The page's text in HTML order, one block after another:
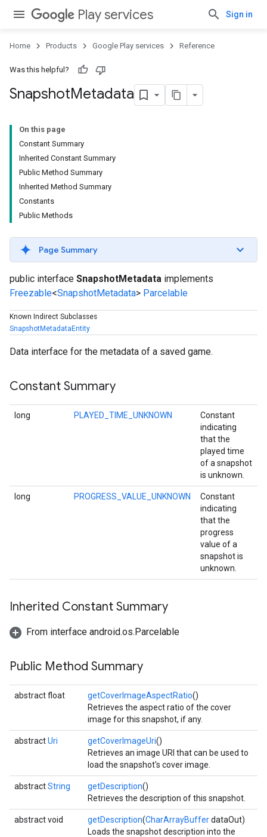
Play services Sign in
Home Products Google Play services Reference
Was this helpful?
SnapshotMetadata
On this page
Constant Summary
Inherited Constant Summary
Public Method Summary
Inherited Method Summary
Constants
Public Methods
Page Summary
public interface SnapshotMetadata implements
Freezable<SnapshotMetadata> Parcelable
Known Indirect Subclasses
SnapshotMetadataEntity
Data interface for the metadata of a saved game.
Constant Summary
long PLAYED_TIME_UNKNOWN
Constant
indicating
that the
played time
of a snapshot
is unknown.
long PROGRESS_VALUE_UNKNOWN
Constant
indicating
that the
progress
value of a
snapshot is
unknown.
Inherited Constant Summary
From interface android.os.Parcelable
Public Method Summary
abstract float getCoverImageAspectRatio()
Retrieves the aspect ratio of the cover
image for this snapshot, if any.
abstractUri getCoverImageUri()
Retrieves an image URI that can be used to
load the snapshot's cover image.
abstractString getDescription()
Retrieves the description of this snapshot.
abstract void getDescription(CharArrayBufferdataOut)
Loads the snapshot description into the